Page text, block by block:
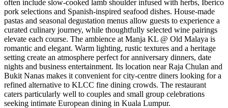
often include slow-cooked lamb shoulder infused with herbs, Iberico
pork selections and Spanish-inspired seafood dishes. House-made
pastas and seasonal degustation menus allow guests to experience a
curated culinary journey, while thoughtfully selected wine pairings
elevate each course. The ambience at Manja KL @ Old Malaya is
romantic and elegant. Warm lighting, rustic textures and a heritage
setting create an atmosphere perfect for anniversary dinners, date
nights and business entertainment. Its location near Raja Chulan and
Bukit Nanas makes it convenient for city-centre diners looking for a
refined alternative to KLCC fine dining crowds. The restaurant
caters particularly well to couples and small group celebrations
seeking intimate European dining in Kuala Lumpur.